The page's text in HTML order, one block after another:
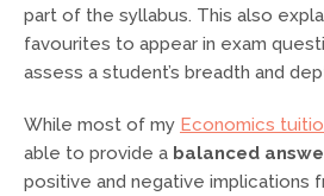
part of the syllabus. This also
favourites to appear in exam
assess a student’s breadth and
While most of my Economics
able to provide a balanced
positive and negative implications